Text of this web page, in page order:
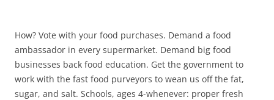
How? Vote with your food purchases. Demand a food
ambassador in every supermarket. Demand big food
businesses back food education. Get the government to
work with the fast food purveyors to wean us off the fat,
sugar, and salt. Schools, ages 4-whenever: proper fresh